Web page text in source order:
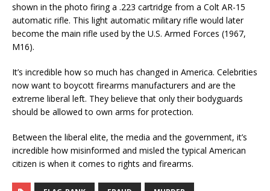
shown in the photo firing a .223 cartridge from a Colt AR-15
automatic rifle. This light automatic military rifle would later
become the main rifle used by the U.S. Armed Forces (1967,
M16).
It’s incredible how so much has changed in America. Celebrities
now want to boycott firearms manufacturers and are the
extreme liberal left. They believe that only their bodyguards
should be allowed to own arms for protection.
Between the liberal elite, the media and the government, it’s
incredible how misinformed and misled the typical American
citizen is when it comes to rights and firearms.